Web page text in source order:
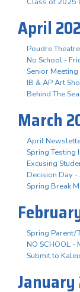
April
Poudre
No School -
Senior
IB & AP Art
Behind The
March
April
Spring
Excusing
Decision Day
Spring Break
Spring Parent/
NO SCHOOL
Submit to
January